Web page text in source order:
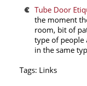
Tube Door
the moment
room, bit of
type of people
in the same
Tags: Links